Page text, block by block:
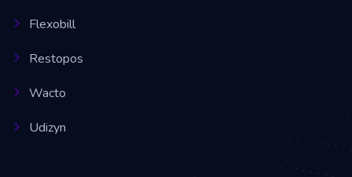
Flexobill
Restopos
Wacto
Udizyn